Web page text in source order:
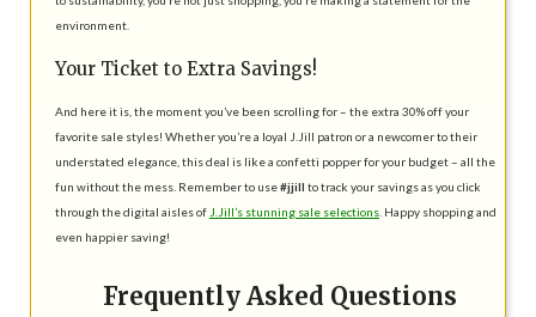
environment.
Your Ticket to Extra Savings!
And here it is, the moment you’ve been scrolling for – the extra 30% off your
favorite sale styles! Whether you’re a loyal J.Jill patron or a newcomer to their
understated elegance, this deal is like a confetti popper for your budget – all the
fun without the mess. Remember to use#jjill to track your savings as you click
through the digital aisles of J.Jill’s stunning sale selections . Happy shopping and
even happier saving!
Frequently Asked Questions